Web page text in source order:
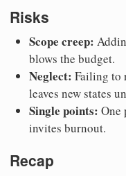
Risks
Scope creep:
blows the budget.
Neglect: Failing to
leaves new states
Single points: One
invites burnout.
Recap